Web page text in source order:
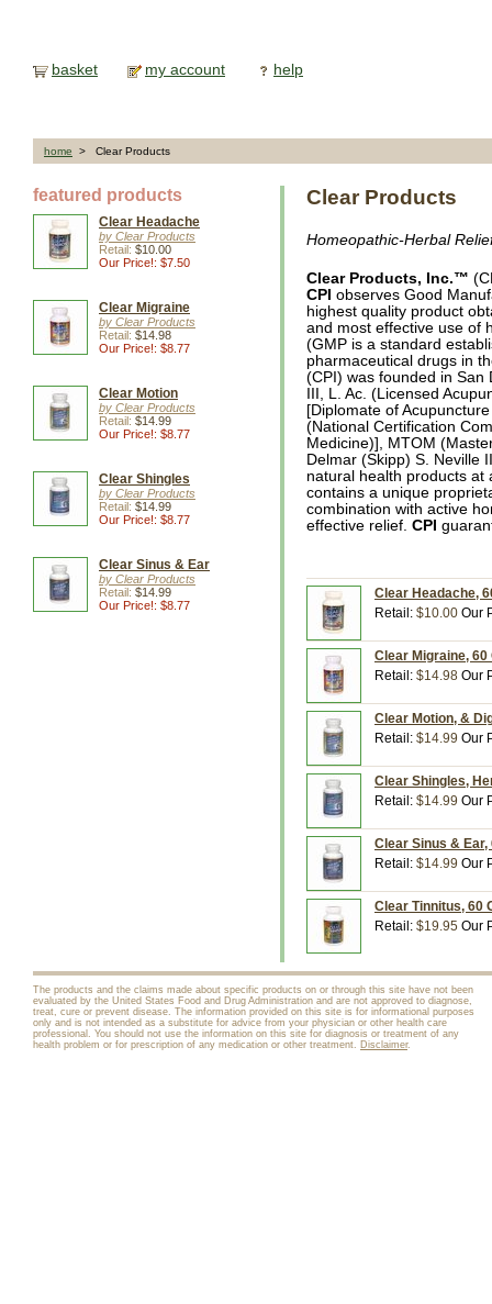
basket my account help
home > Clear Products
featured products
Clear Headache
by Clear Products
Retail: $10.00
Our Price!: $7.50
Clear Migraine
by Clear Products
Retail: $14.98
Our Price!: $8.77
Clear Motion
by Clear Products
Retail: $14.99
Our Price!: $8.77
Clear Shingles
by Clear Products
Retail: $14.99
Our Price!: $8.77
Clear Sinus & Ear
by Clear Products
Retail: $14.99
Our Price!: $8.77
Clear Products
Homeopathic-Herbal
Clear Products, Inc.™
CPI observes Good
highest quality product
and most effective use of
(GMP is a standard
pharmaceutical drugs in
(CPI) was founded in San
III, L. Ac. (Licensed
[Diplomate of
(National Certification
Medicine)], MTOM
Delmar (Skipp) S. Neville
natural health products at
contains a unique
combination with active
effective relief. CPI
Clear Headache,
Retail: $10.00 Our
Clear Migraine,
Retail: $14.98 Our
Clear Motion, &
Retail: $14.99 Our
Clear Shingles,
Retail: $14.99 Our
Clear Sinus &
Retail: $14.99 Our
Clear Tinnitus, 60
Retail: $19.95 Our
The products and the claims made about specific products on or through this site have not been
evaluated by the United States Food and Drug Administration and are not approved to diagnose,
treat, cure or prevent disease. The information provided on this site is for informational purposes
only and is not intended as a substitute for advice from your physician or other health care
professional. You should not use the information on this site for diagnosis or treatment of any
health problem or for prescription of any medication or other treatment. Disclaimer.